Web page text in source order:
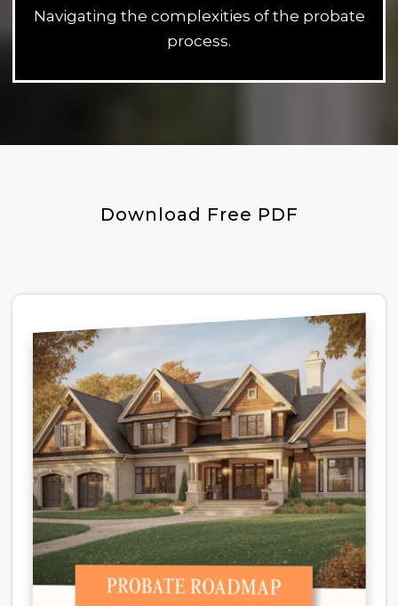
Navigating the complexities of the probate
process.
Download Free PDF